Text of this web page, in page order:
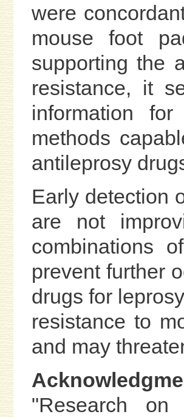
were
mouse foot
supporting the
resistance, it
information
methods
antileprosy
Early detection
are not
combinations
prevent further
drugs for
resistance to
and may
"Research on